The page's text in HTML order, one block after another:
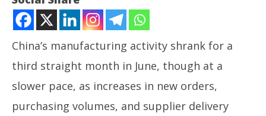
China’s manufacturing activity shrank for a
third straight month in June, though at a
slower pace, as increases in new orders,
purchasing volumes, and supplier delivery